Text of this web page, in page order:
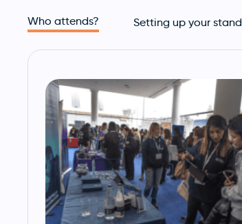
Who attends? Setting up your stand